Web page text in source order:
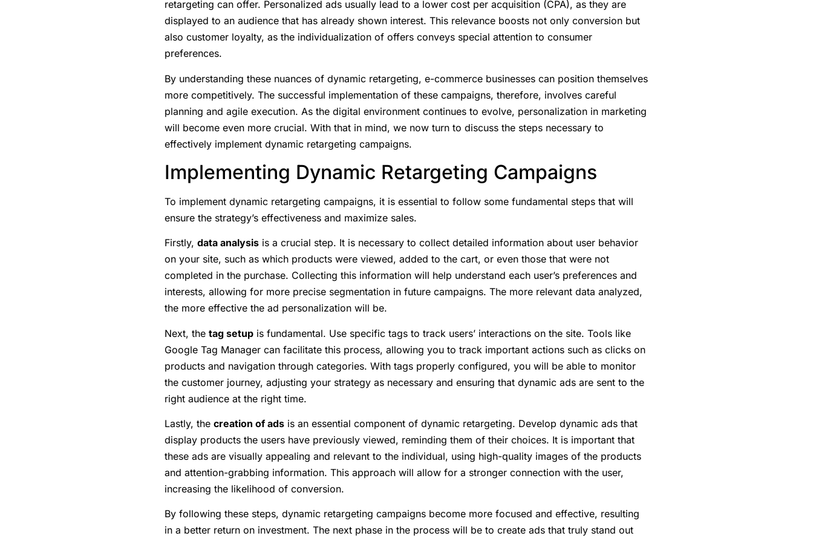
retargeting can offer. Personalized ads usually lead to a lower cost per acquisition (CPA), as they are
displayed to an audience that has already shown interest. This relevance boosts not only conversion but
also customer loyalty, as the individualization of offers conveys special attention to consumer
preferences.
By understanding these nuances of dynamic retargeting, e-commerce businesses can position themselves
more competitively. The successful implementation of these campaigns, therefore, involves careful
planning and agile execution. As the digital environment continues to evolve, personalization in marketing
will become even more crucial. With that in mind, we now turn to discuss the steps necessary to
effectively implement dynamic retargeting campaigns.
Implementing Dynamic Retargeting Campaigns
To implement dynamic retargeting campaigns, it is essential to follow some fundamental steps that will
ensure the strategy’s effectiveness and maximize sales.
Firstly, data analysis is a crucial step. It is necessary to collect detailed information about user behavior
on your site, such as which products were viewed, added to the cart, or even those that were not
completed in the purchase. Collecting this information will help understand each user’s preferences and
interests, allowing for more precise segmentation in future campaigns. The more relevant data analyzed,
the more effective the ad personalization will be.
Next, the tag setup is fundamental. Use specific tags to track users’ interactions on the site. Tools like
Google Tag Manager can facilitate this process, allowing you to track important actions such as clicks on
products and navigation through categories. With tags properly configured, you will be able to monitor
the customer journey, adjusting your strategy as necessary and ensuring that dynamic ads are sent to the
right audience at the right time.
Lastly, the creation of ads is an essential component of dynamic retargeting. Develop dynamic ads that
display products the users have previously viewed, reminding them of their choices. It is important that
these ads are visually appealing and relevant to the individual, using high-quality images of the products
and attention-grabbing information. This approach will allow for a stronger connection with the user,
increasing the likelihood of conversion.
By following these steps, dynamic retargeting campaigns become more focused and effective, resulting
in a better return on investment. The next phase in the process will be to create ads that truly stand out